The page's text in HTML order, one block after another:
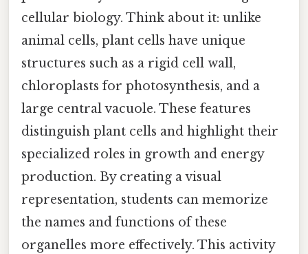
cellular biology. Think about it: unlike
animal cells, plant cells have unique
structures such as a rigid cell wall,
chloroplasts for photosynthesis, and a
large central vacuole. These features
distinguish plant cells and highlight their
specialized roles in growth and energy
production. By creating a visual
representation, students can memorize
the names and functions of these
organelles more effectively. This activity